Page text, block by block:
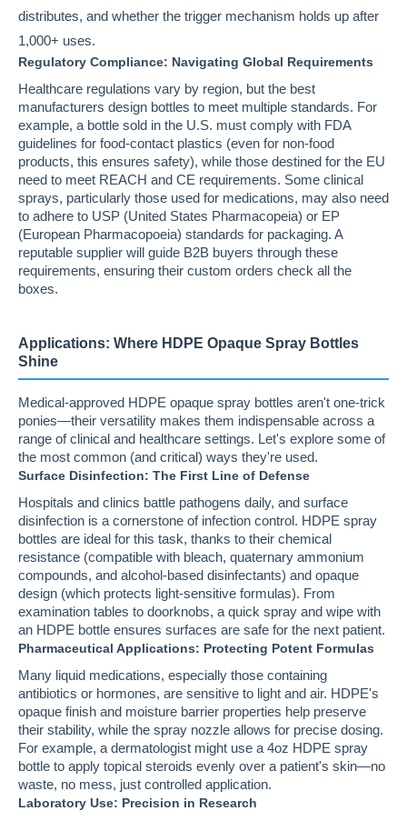
distributes, and whether the trigger mechanism holds up after
1,000+ uses.
Regulatory Compliance: Navigating Global Requirements
Healthcare regulations vary by region, but the best
manufacturers design bottles to meet multiple standards. For
example, a bottle sold in the U.S. must comply with FDA
guidelines for food-contact plastics (even for non-food
products, this ensures safety), while those destined for the EU
need to meet REACH and CE requirements. Some clinical
sprays, particularly those used for medications, may also need
to adhere to USP (United States Pharmacopeia) or EP
(European Pharmacopoeia) standards for packaging. A
reputable supplier will guide B2B buyers through these
requirements, ensuring their custom orders check all the
boxes.
Applications: Where HDPE Opaque Spray Bottles
Shine
Medical-approved HDPE opaque spray bottles aren't one-trick
ponies—their versatility makes them indispensable across a
range of clinical and healthcare settings. Let's explore some of
the most common (and critical) ways they're used.
Surface Disinfection: The First Line of Defense
Hospitals and clinics battle pathogens daily, and surface
disinfection is a cornerstone of infection control. HDPE spray
bottles are ideal for this task, thanks to their chemical
resistance (compatible with bleach, quaternary ammonium
compounds, and alcohol-based disinfectants) and opaque
design (which protects light-sensitive formulas). From
examination tables to doorknobs, a quick spray and wipe with
an HDPE bottle ensures surfaces are safe for the next patient.
Pharmaceutical Applications: Protecting Potent Formulas
Many liquid medications, especially those containing
antibiotics or hormones, are sensitive to light and air. HDPE's
opaque finish and moisture barrier properties help preserve
their stability, while the spray nozzle allows for precise dosing.
For example, a dermatologist might use a 4oz HDPE spray
bottle to apply topical steroids evenly over a patient's skin—no
waste, no mess, just controlled application.
Laboratory Use: Precision in Research